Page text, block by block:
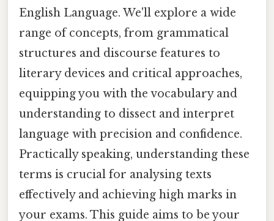
English Language. We'll explore a wide
range of concepts, from grammatical
structures and discourse features to
literary devices and critical approaches,
equipping you with the vocabulary and
understanding to dissect and interpret
language with precision and confidence.
Practically speaking, understanding these
terms is crucial for analysing texts
effectively and achieving high marks in
your exams. This guide aims to be your